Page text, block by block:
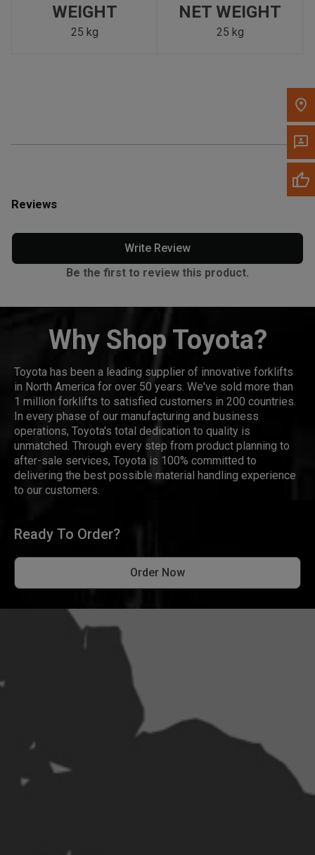
Please update the 'Deliver To' Postal Code in the top navigation
to search for another dealer.
WEIGHT
25 kg
NET WEIGHT
25 kg
Reviews
Write Review
Be the first to review this product.
Why Shop Toyota?
Toyota has been a leading supplier of innovative forklifts
in North America for over 50 years. We've sold more than
1 million forklifts to satisfied customers in 200 countries.
In every phase of our manufacturing and business
operations, Toyota's total dedication to quality is
unmatched. Through every step from product planning to
after-sale services, Toyota is 100% committed to
delivering the best possible material handling experience
to our customers.
Ready To Order?
Order Now